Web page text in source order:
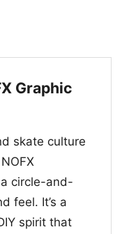
Graphic
skate culture
circle-and-
feel. It’s a
spirit that